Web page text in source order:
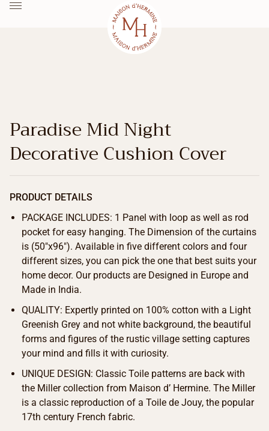
Paradise Mid Night
Decorative Cushion Cover
PRODUCT DETAILS
PACKAGE INCLUDES: 1 Panel with loop as well as rod
pocket for easy hanging. The Dimension of the curtains
is (50″x96″). Available in five different colors and four
different sizes, you can pick the one that best suits your
home decor. Our products are Designed in Europe and
Made in India.
QUALITY: Expertly printed on 100% cotton with a Light
Greenish Grey and not white background, the beautiful
forms and figures of the rustic village setting captures
your mind and fills it with curiosity.
UNIQUE DESIGN: Classic Toile patterns are back with
the Miller collection from Maison d’ Hermine. The Miller
is a classic reproduction of a Toile de Jouy, the popular
17th century French fabric.